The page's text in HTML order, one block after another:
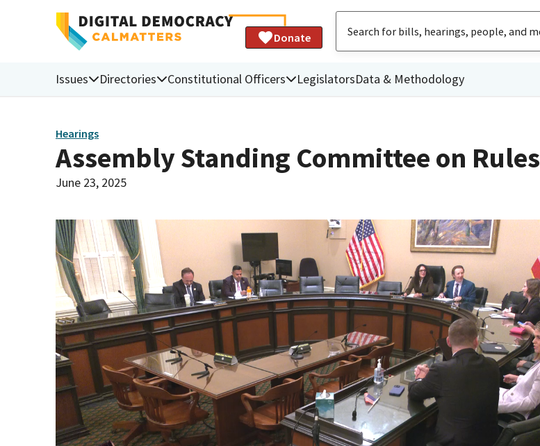
Donate
Issues Directories Constitutional Officers LegislatorsData & Methodology
Hearings
Assembly Standing Committee on Rules
June 23, 2025